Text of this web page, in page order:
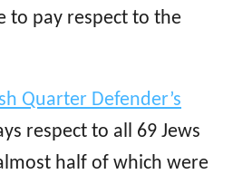
to pay respect to the
Quarter Defender’s
respect to all 69 Jews
half of which were